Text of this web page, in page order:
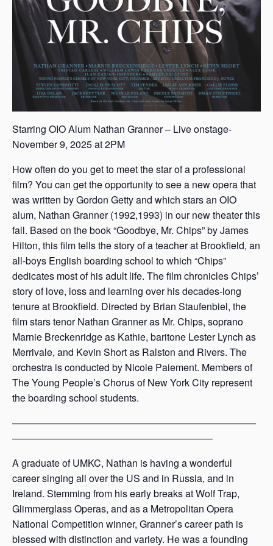
Starring OIO Alum Nathan Granner – Live onstage-
November 9, 2025 at 2PM
How often do you get to meet the star of a professional
film? You can get the opportunity to see a new opera that
was written by Gordon Getty and which stars an OIO
alum, Nathan Granner (1992,1993) in our new theater this
fall. Based on the book “Goodbye, Mr. Chips” by James
Hilton, this film tells the story of a teacher at Brookfield, an
all-boys English boarding school to which “Chips”
dedicates most of his adult life. The film chronicles Chips’
story of love, loss and learning over his decades-long
tenure at Brookfield. Directed by Brian Staufenbiel, the
film stars tenor Nathan Granner as Mr. Chips, soprano
Marnie Breckenridge as Kathie, baritone Lester Lynch as
Merrivale, and Kevin Short as Ralston and Rivers. The
orchestra is conducted by Nicole Paiement. Members of
The Young People’s Chorus of New York City represent
the boarding school students.
—————————————————————————
————————————————————–
A graduate of UMKC, Nathan is having a wonderful
career singing all over the US and in Russia, and in
Ireland. Stemming from his early breaks at Wolf Trap,
Glimmerglass Operas, and as a Metropolitan Opera
National Competition winner, Granner’s career path is
blessed with distinction and variety. He was a founding